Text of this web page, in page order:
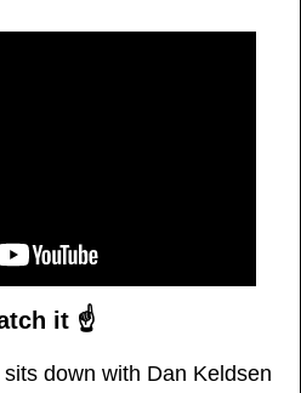
it ☝️
down with Dan Keldsen